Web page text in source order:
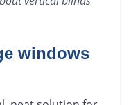
windows